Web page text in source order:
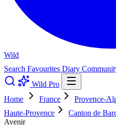
Wild
Search Favourites Diary
Wild Pro
Home
France Provence-
Haute-Provence
Canton de
Avenir